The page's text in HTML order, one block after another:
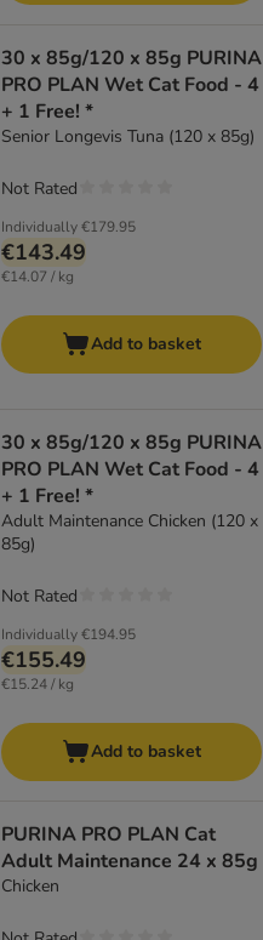
30 x 85g/120 x 85g PURINA
PRO PLAN Wet Cat Food - 4
+ 1 Free! *
Senior Longevis Tuna (120 x 85g)
Individually€179.95
€143.49
€14.07 / kg
Not Rated
Add to basket
30 x 85g/120 x 85g PURINA
PRO PLAN Wet Cat Food - 4
+ 1 Free! *
Adult Maintenance Chicken (120 x
85g)
Individually€194.95
€155.49
€15.24 / kg
Not Rated
Add to basket
PURINA PRO PLAN Cat
Adult Maintenance 24 x 85g
Chicken